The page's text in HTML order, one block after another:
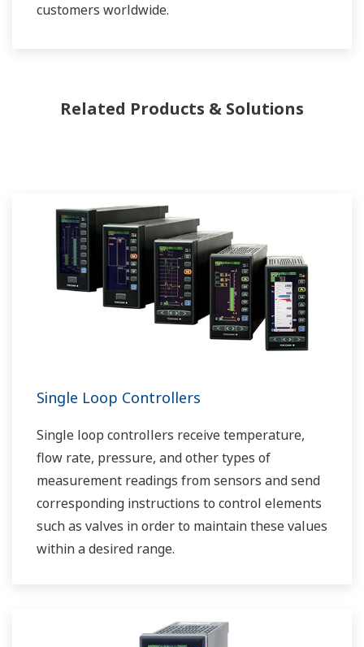
customers worldwide.
allowed closer teamwork within Yokogawa,
the solution that best suits their sophisticated
requirements.
Related Products & Solutions
Single Loop Controllers
Single loop controllers receive temperature,
flow rate, pressure, and other types of
measurement readings from sensors and send
corresponding instructions to control elements
such as valves in order to maintain these values
within a desired range.